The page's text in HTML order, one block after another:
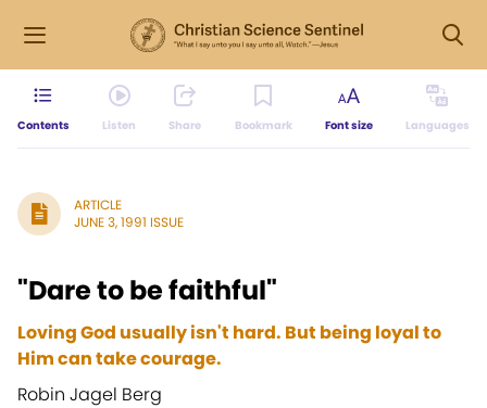
Contents Listen Share Bookmark Font size Languages
ARTICLE
JUNE 3, 1991 ISSUE
"Dare to be faithful"
Loving God usually isn't hard. But being loyal to
Him can take courage.
Robin Jagel Berg